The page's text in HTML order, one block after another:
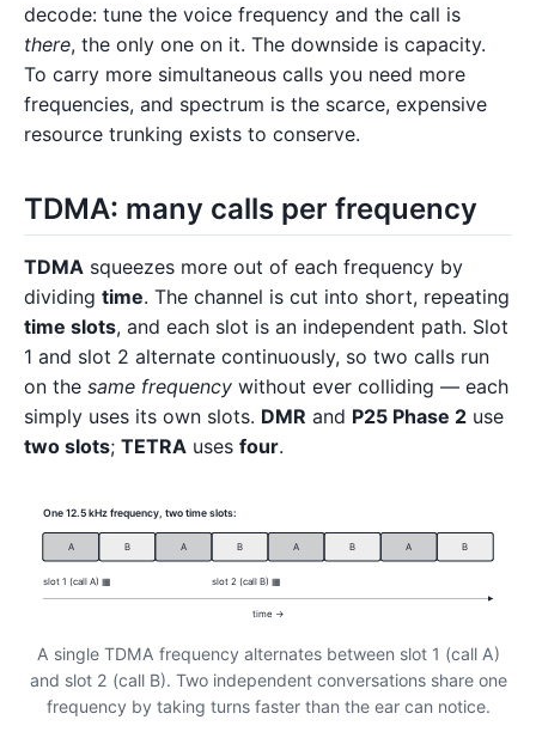
decode: tune the voice frequency and the call is
there, the only one on it. The downside is capacity.
To carry more simultaneous calls you need more
frequencies, and spectrum is the scarce, expensive
resource trunking exists to conserve.
TDMA: many calls per frequency
TDMA squeezes more out of each frequency by
dividing time. The channel is cut into short, repeating
time slots, and each slot is an independent path. Slot
1 and slot 2 alternate continuously, so two calls run
on the same frequency without ever colliding — each
simply uses its own slots. DMR and P25 Phase 2 use
two slots; TETRA uses four.
One 12.5 kHz frequency, two time slots:
A B A B A B A B
slot 1 (call A) ▦ slot 2 (call B) ▦
time →
A single TDMA frequency alternates between slot 1 (call A)
and slot 2 (call B). Two independent conversations share one
frequency by taking turns faster than the ear can notice.